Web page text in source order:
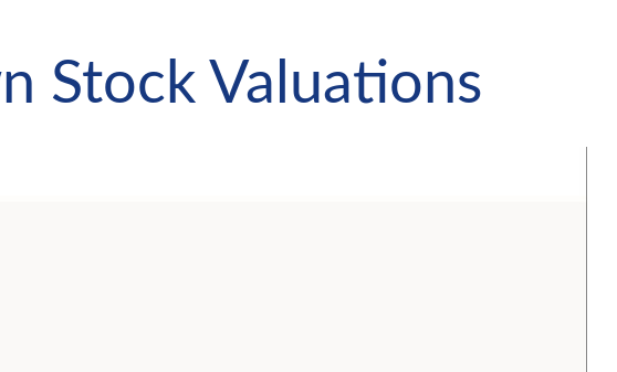
Stock Valuations